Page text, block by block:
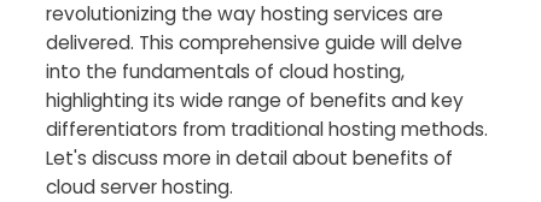
revolutionizing the way hosting services are
delivered. This comprehensive guide will delve
into the fundamentals of cloud hosting,
highlighting its wide range of benefits and key
differentiators from traditional hosting methods.
Let's discuss more in detail about benefits of
cloud server hosting.